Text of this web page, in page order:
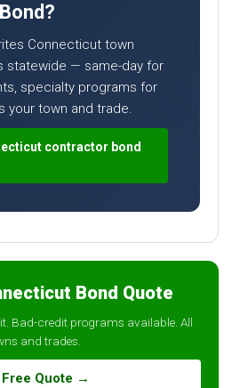
Connecticut town
statewide — same-day for
specialty programs for
your town and trade.
contractor bond
Bond Quote
Bad-credit programs available. All
and trades.
Free Quote →